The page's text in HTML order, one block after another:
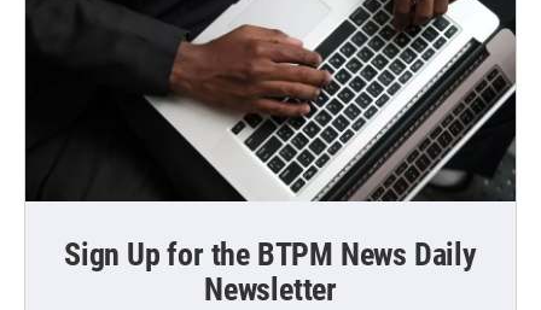
Sign Up for the BTPM News Daily
Newsletter